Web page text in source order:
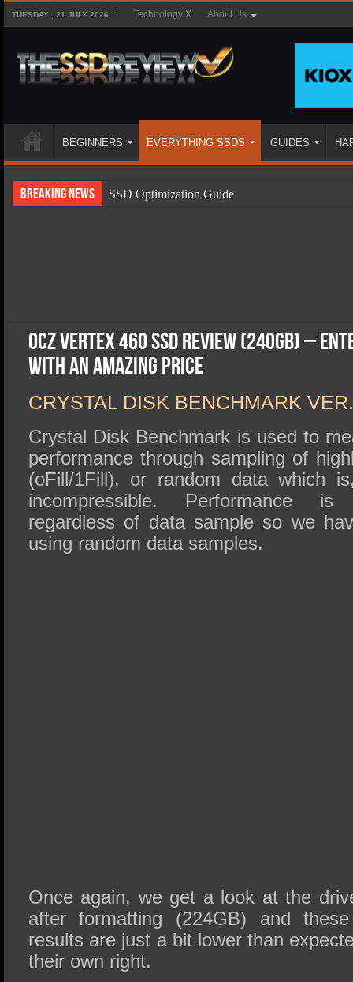
TUESDAY , 21 JULY 2026 Technology X About Us
BEGINNERS EVERYTHING SSDS GUIDES
Breaking News
SSD Optimization Guide
SSD Performance and Purchase
OCZ Vertex 460 SSD Review (240GB) –
With an Amazing Price
CRYSTAL DISK BENCHMARK
Crystal Disk Benchmark is used to
performance through sampling of
(oFill/1Fill), or random data which
incompressible. Performance
regardless of data sample so we
using random data samples.
Once again, we get a look at the
after formatting (224GB) and
results are just a bit lower than
their own right.